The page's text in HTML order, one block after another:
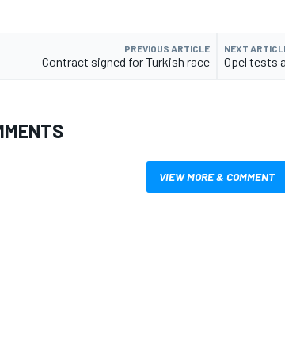
PREVIOUS ARTICLE
Contract signed for Turkish race
NEXT
Opel tests
VIEW MORE & COMMENT